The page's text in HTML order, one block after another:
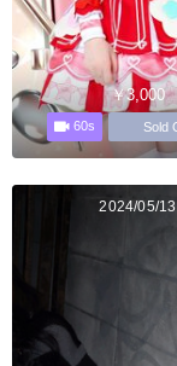
￥3,000
60s Sold
2024/05/13